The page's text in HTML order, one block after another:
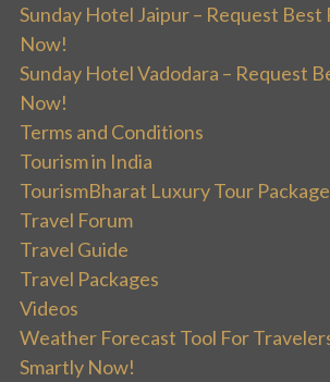
Sunday Hotel Jaipur – Request Best
Now!
Sunday Hotel Vadodara – Request
Now!
Terms and Conditions
Tourism in India
TourismBharat Luxury Tour
Travel Forum
Travel Guide
Travel Packages
Videos
Weather Forecast Tool For
Smartly Now!